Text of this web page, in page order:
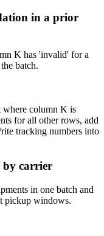
in a prior
K has 'invalid' for a
batch.
where column K is
for all other rows, add
tracking numbers into
by carrier
in one batch and
pickup windows.